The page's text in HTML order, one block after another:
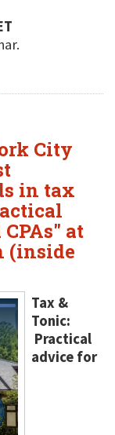
City
in tax
at
(inside
Tax &
Tonic:
Practical
advice for